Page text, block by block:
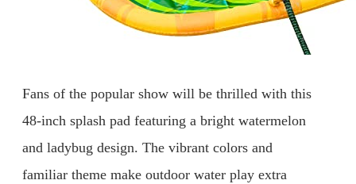
Fans of the popular show will be thrilled with this
48-inch splash pad featuring a bright watermelon
and ladybug design. The vibrant colors and
familiar theme make outdoor water play extra